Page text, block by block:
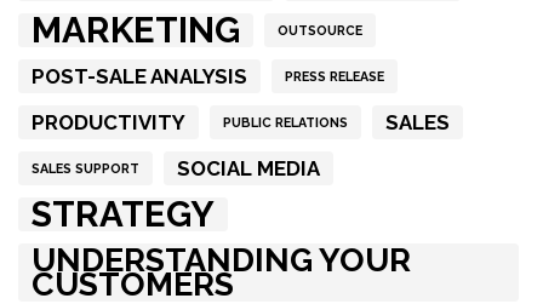
MARKETING OUTSOURCE
POST-SALE ANALYSIS PRESS RELEASE
PRODUCTIVITY PUBLIC RELATIONS SALES
SALES SUPPORT SOCIAL MEDIA
STRATEGY
UNDERSTANDING YOUR
CUSTOMERS